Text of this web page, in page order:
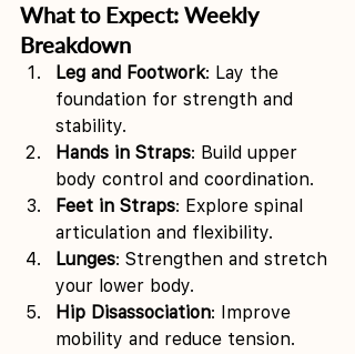
What to Expect: Weekly
Breakdown
Leg and Footwork: Lay the
foundation for strength and
stability.
Hands in Straps: Build upper
body control and coordination.
Feet in Straps: Explore spinal
articulation and flexibility.
Lunges: Strengthen and stretch
your lower body.
Hip Disassociation: Improve
mobility and reduce tension.